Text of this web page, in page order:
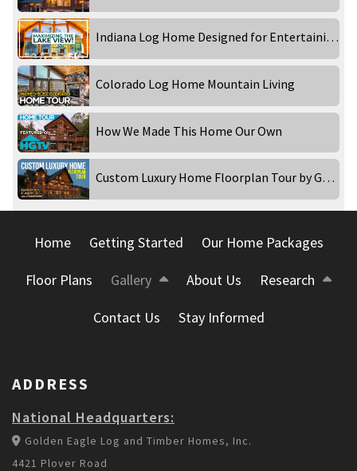
Indiana Log Home Designed for Entertaining!
Colorado Log Home Mountain Living
How We Made This Home Our Own
Custom Luxury Home Floorplan Tour by Golden Eagle Log and Timber Homes
Home Getting Started Our Home Packages
Floor Plans Gallery About Us Research
Contact Us Stay Informed
ADDRESS
National Headquarters:
Golden Eagle Log and Timber Homes, Inc.
4421 Plover Road